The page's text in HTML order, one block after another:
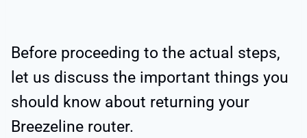
Before proceeding to the actual steps,
let us discuss the important things you
should know about returning your
Breezeline router.